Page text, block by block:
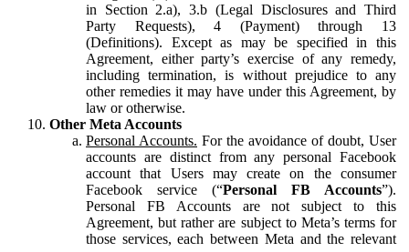
in Section 2.a), 3.b (Legal Disclosures and Third
Party Requests), 4 (Payment) through 13
(Definitions). Except as may be specified in this
Agreement, either party’s exercise of any remedy,
including termination, is without prejudice to any
other remedies it may have under this Agreement, by
law or otherwise.
Other Meta Accounts
Personal Accounts. For the avoidance of doubt, User
accounts are distinct from any personal Facebook
account that Users may create on the consumer
Facebook service (“Personal FB Accounts”).
Personal FB Accounts are not subject to this
Agreement, but rather are subject to Meta’s terms for
those services, each between Meta and the relevant